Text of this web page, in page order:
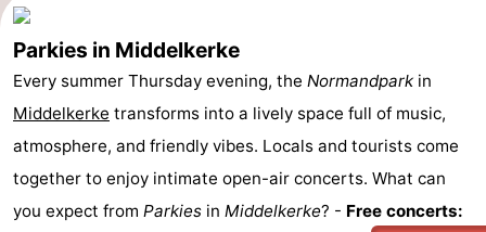
Parkies in Middelkerke
Every summer Thursday evening, the Normandpark in
Middelkerke transforms into a lively space full of music,
atmosphere, and friendly vibes. Locals and tourists come
together to enjoy intimate open-air concerts. What can
you expect from Parkies in Middelkerke? - Free concerts: